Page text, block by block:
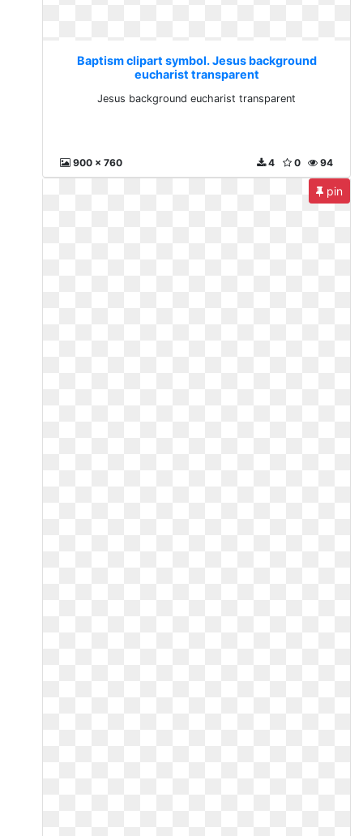
Baptism clipart symbol. Jesus background
eucharist transparent
Jesus background eucharist transparent
900 x 760 94
0
4
pin